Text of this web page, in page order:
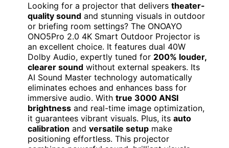
Looking for a projector that delivers theater-
quality sound and stunning visuals in outdoor
or briefing room settings? The ONOAYO
ONO5Pro 2.0 4K Smart Outdoor Projector is
an excellent choice. It features dual 40W
Dolby Audio, expertly tuned for 200% louder,
clearer sound without external speakers. Its
AI Sound Master technology automatically
eliminates echoes and enhances bass for
immersive audio. With true 3000 ANSI
brightness and real-time image optimization,
it guarantees vibrant visuals. Plus, its auto
calibration and versatile setup make
positioning effortless. This projector